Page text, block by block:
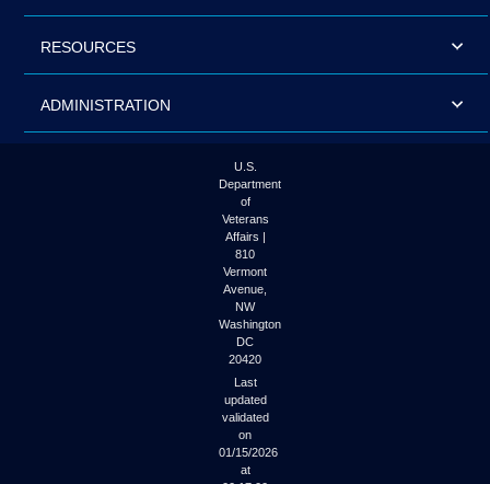
RESOURCES
ADMINISTRATION
U.S.
Department
of
Veterans
Affairs |
810
Vermont
Avenue,
NW
Washington
DC
20420
Last
updated
validated
on
01/15/2026
at